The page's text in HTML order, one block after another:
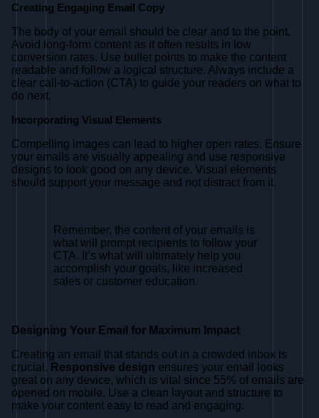
Creating Engaging Email Copy
The body of your email should be clear and to the point.
Avoid long-form content as it often results in low
conversion rates. Use bullet points to make the content
readable and follow a logical structure. Always include a
clear call-to-action (CTA) to guide your readers on what to
do next.
Incorporating Visual Elements
Compelling images can lead to higher open rates. Ensure
your emails are visually appealing and use responsive
designs to look good on any device. Visual elements
should support your message and not distract from it.
Remember, the content of your emails is
what will prompt recipients to follow your
CTA. It’s what will ultimately help you
accomplish your goals, like increased
sales or customer education.
Designing Your Email for Maximum Impact
Creating an email that stands out in a crowded inbox is
crucial. Responsive design ensures your email looks
great on any device, which is vital since 55% of emails are
opened on mobile. Use a clean layout and structure to
make your content easy to read and engaging.